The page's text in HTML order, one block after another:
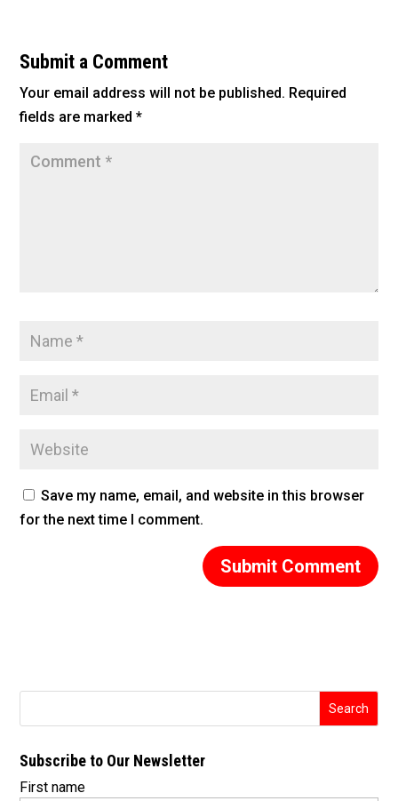
b
o
o
Submit a Comment
Your email address will not be published. Required
fields are marked*
Save my name, email, and website in this browser
for the next time I comment.
Subscribe to Our Newsletter
First name